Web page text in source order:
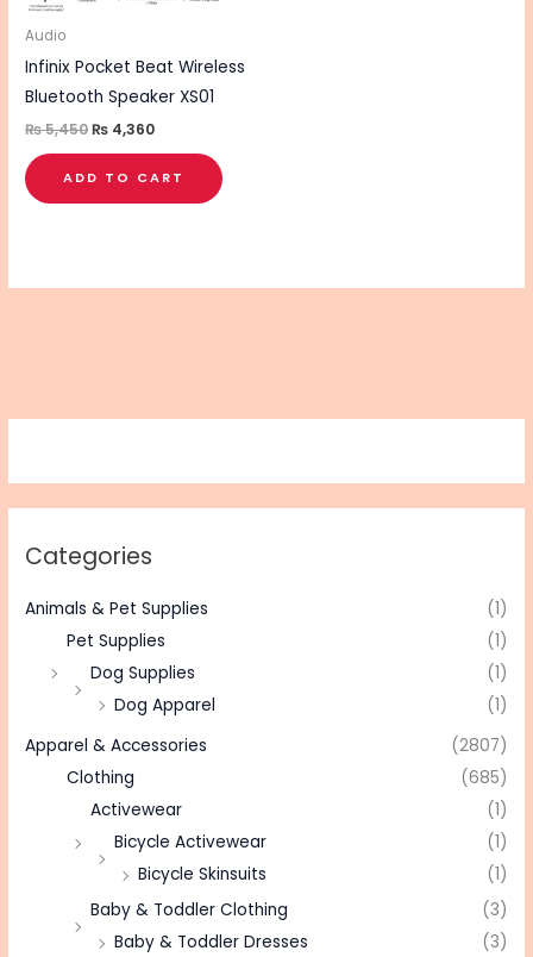
Categories
Animals & Pet Supplies
(1)
Pet Supplies
(1)
Dog Supplies
(1)
Dog Apparel
(1)
Apparel & Accessories
(2807)
Clothing
(685)
Activewear
(1)
Bicycle Activewear
(1)
Bicycle Skinsuits
(1)
Baby & Toddler Clothing
(3)
Baby & Toddler Dresses
(3)
Audio
Infinix Pocket Beat Wireless
Bluetooth Speaker XS01
₨5,450₨ 4,360
ADD TO CART